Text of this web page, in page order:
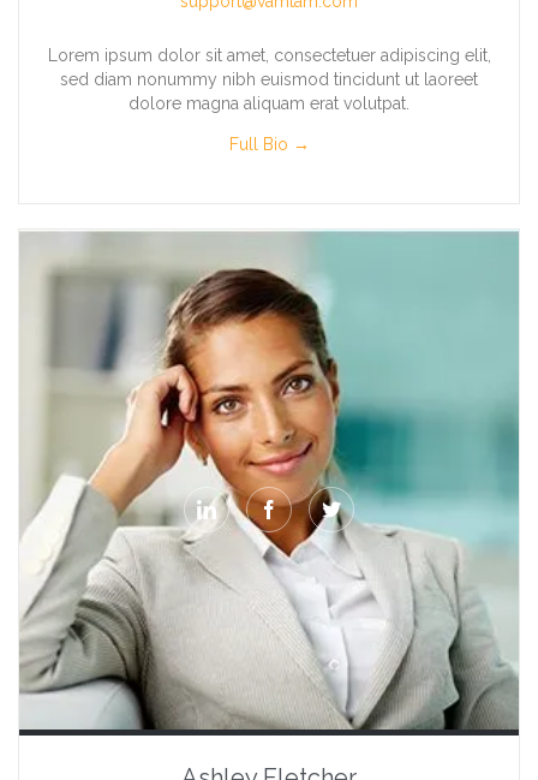
Lorem ipsum dolor sit amet, consectetuer adipiscing elit,
sed diam nonummy nibh euismod tincidunt ut laoreet
dolore magna aliquam erat volutpat.
Full Bio →
  